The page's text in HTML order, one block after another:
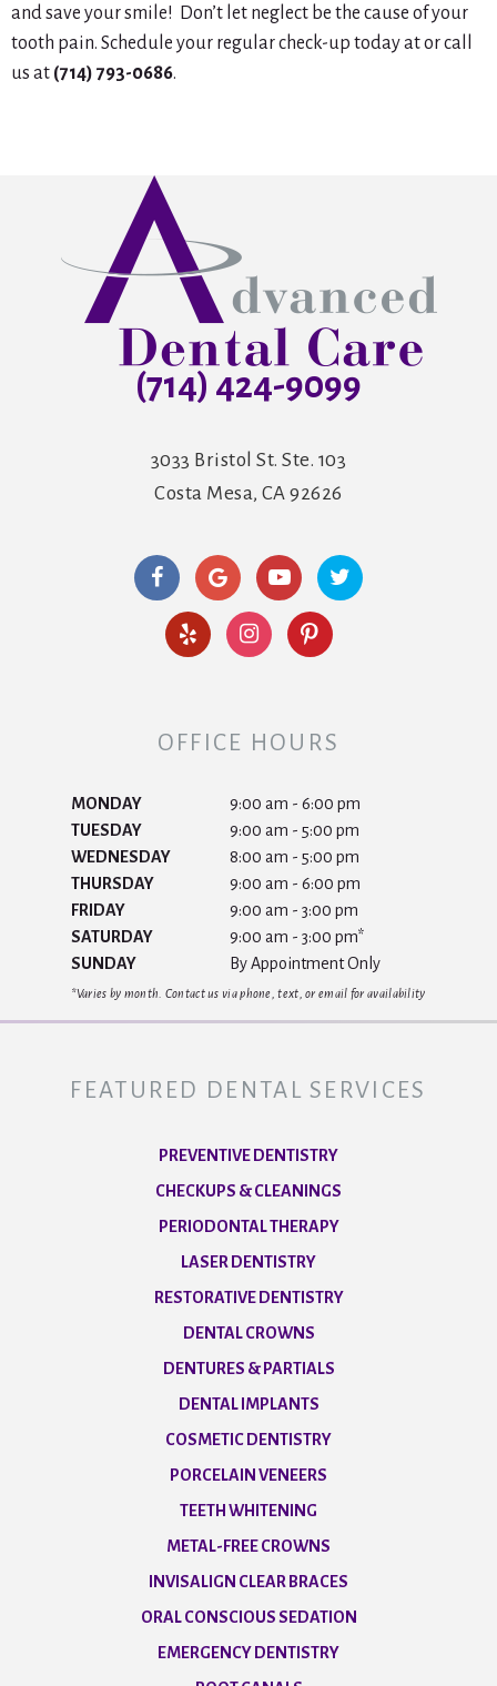
and save your smile! Don’t let neglect be the cause of your
tooth pain. Schedule your regular check-up today at or call
us at (714) 793-0686.
(714) 424-9099
3033 Bristol St. Ste. 103
Costa Mesa, CA 92626
OFFICE HOURS
MONDAY
9:00 am - 6:00 pm
TUESDAY
9:00 am - 5:00 pm
WEDNESDAY
8:00 am - 5:00 pm
THURSDAY
9:00 am - 6:00 pm
FRIDAY
9:00 am - 3:00 pm
SATURDAY
9:00 am - 3:00 pm*
SUNDAY
By Appointment Only
*Varies by month. Contact us via phone, text, or email for availability
FEATURED DENTAL SERVICES
PREVENTIVE DENTISTRY
CHECKUPS & CLEANINGS
PERIODONTAL THERAPY
LASER DENTISTRY
RESTORATIVE DENTISTRY
DENTAL CROWNS
DENTURES & PARTIALS
DENTAL IMPLANTS
COSMETIC DENTISTRY
PORCELAIN VENEERS
TEETH WHITENING
METAL-FREE CROWNS
INVISALIGN CLEAR BRACES
ORAL CONSCIOUS SEDATION
EMERGENCY DENTISTRY